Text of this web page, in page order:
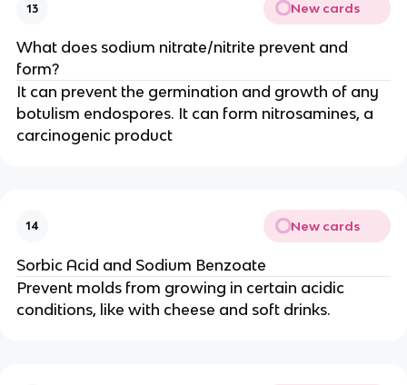
13 New cards
What does sodium nitrate/nitrite prevent and
form?
It can prevent the germination and growth of any
botulism endospores. It can form nitrosamines, a
carcinogenic product
14 New cards
Sorbic Acid and Sodium Benzoate
Prevent molds from growing in certain acidic
conditions, like with cheese and soft drinks.